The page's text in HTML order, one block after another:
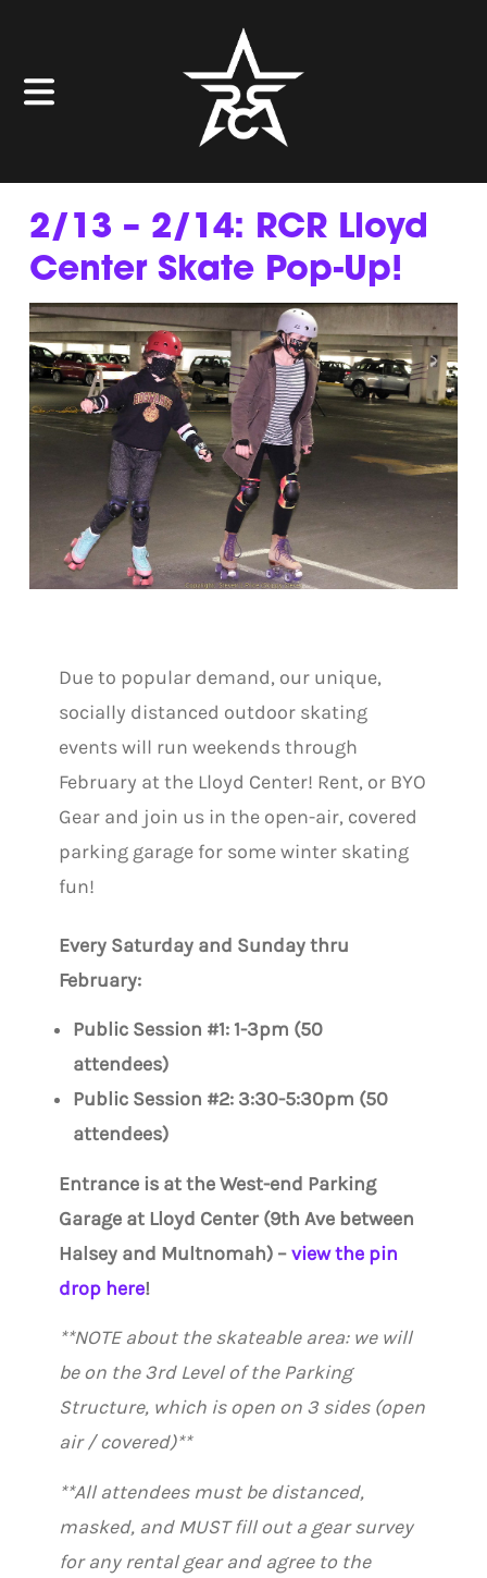
2/13 – 2/14: RCR Lloyd
Center Skate Pop-Up!
Due to popular demand, our unique,
socially distanced outdoor skating
events will run weekends through
February at the Lloyd Center! Rent, or BYO
Gear and join us in the open-air, covered
parking garage for some winter skating
fun!
Every Saturday and Sunday thru
February:
Public Session #1: 1-3pm (50
attendees)
Public Session #2: 3:30-5:30pm (50
attendees)
Entrance is at the West-end Parking
Garage at Lloyd Center (9th Ave between
Halsey and Multnomah) –view the pin
drop here!
**NOTE about the skateable area: we will
be on the 3rd Level of the Parking
Structure, which is open on 3 sides (open
air / covered)**
**All attendees must be distanced,
masked, and MUST fill out a gear survey
for any rental gear and agree to the